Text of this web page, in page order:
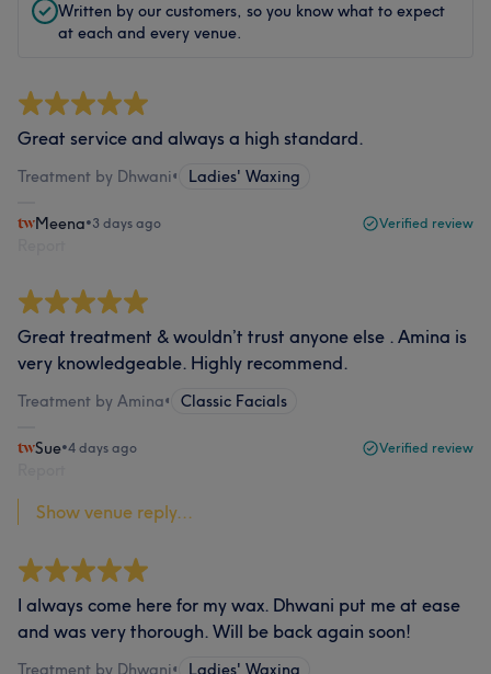
Written by our customers, so you know what to expect
at each and every venue.
Great service and always a high standard.
Treatment by Dhwani• Ladies' Waxing
Meena•3 days ago Verified review
Great treatment & wouldn’t trust anyone else . Amina is
very knowledgeable. Highly recommend.
Treatment by Amina• Classic Facials
Sue•4 days ago Verified review
Show venue reply...
I always come here for my wax. Dhwani put me at ease
and was very thorough. Will be back again soon!
Treatment by Dhwani• Ladies' Waxing